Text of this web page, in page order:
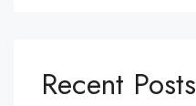
Recent Posts